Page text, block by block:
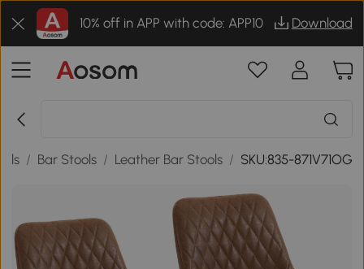
10% off in APP with code: APP10 Download
/ Bar Stools / Leather Bar Stools / SKU:835-871V71OG